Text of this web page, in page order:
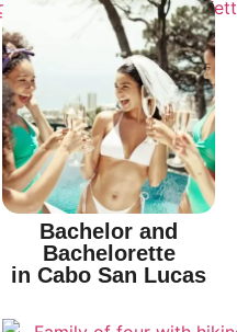
Bachelor and
Bachelorette
in Cabo San Lucas